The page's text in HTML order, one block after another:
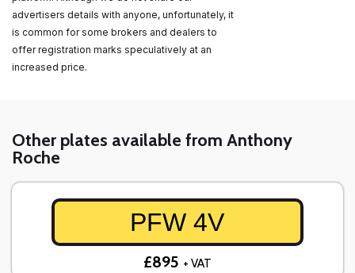
advertisers details with anyone, unfortunately, it
is common for some brokers and dealers to
offer registration marks speculatively at an
increased price.
Other plates available from Anthony
Roche
PFW 4V
£895 + VAT